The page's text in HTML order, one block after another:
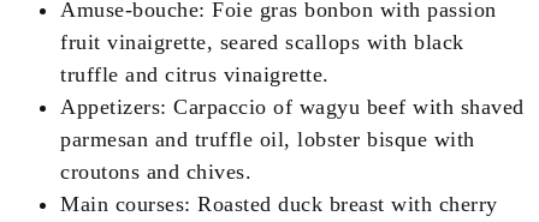
Amuse-bouche: Foie gras bonbon with passion
fruit vinaigrette, seared scallops with black
truffle and citrus vinaigrette.
Appetizers: Carpaccio of wagyu beef with shaved
parmesan and truffle oil, lobster bisque with
croutons and chives.
Main courses: Roasted duck breast with cherry